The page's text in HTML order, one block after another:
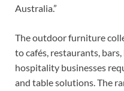
Australia.”
The outdoor furniture
to cafés, restaurants,
hospitality businesses
and table solutions. The